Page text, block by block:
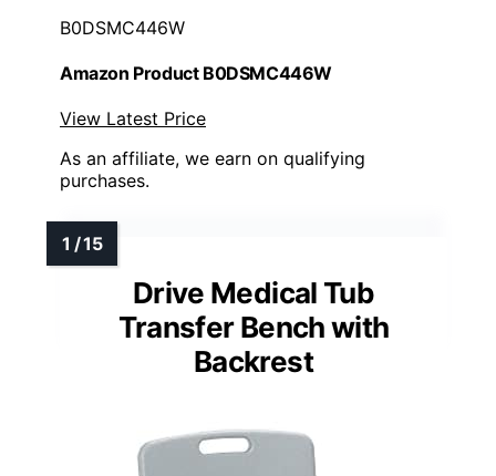
B0DSMC446W
Amazon Product B0DSMC446W
View Latest Price
As an affiliate, we earn on qualifying
purchases.
Drive Medical Tub
Transfer Bench with
Backrest